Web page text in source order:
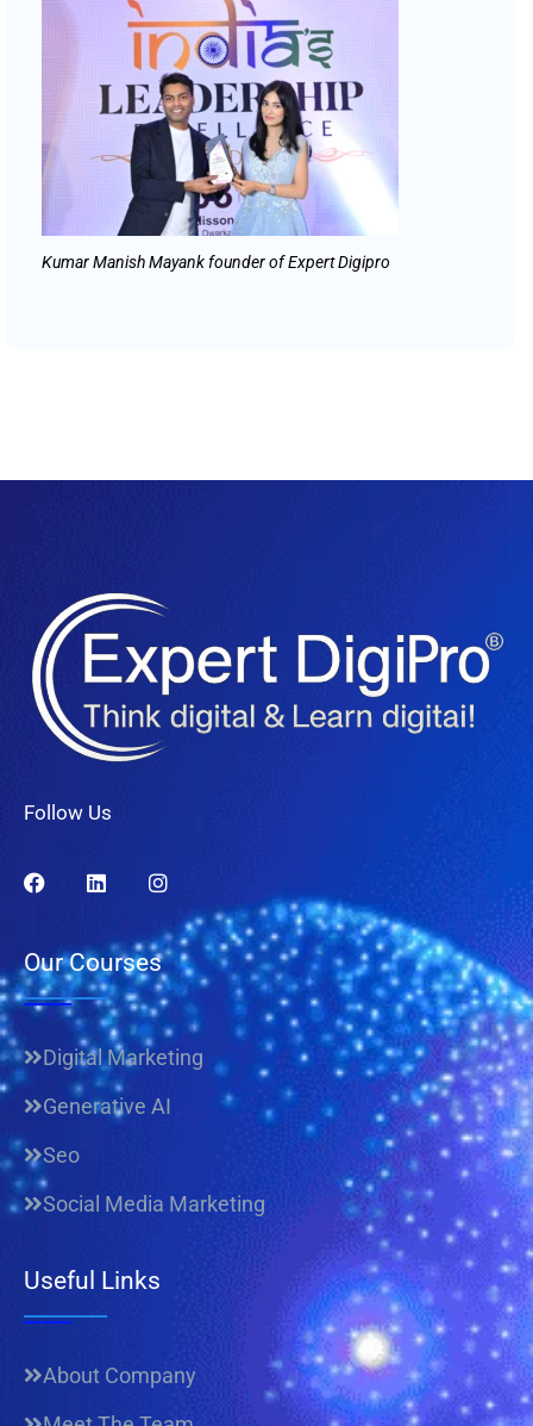
Kumar Manish Mayank founder of Expert Digipro
Follow Us
Our Courses
Digital Marketing
Generative AI
Seo
Social Media Marketing
Useful Links
About Company